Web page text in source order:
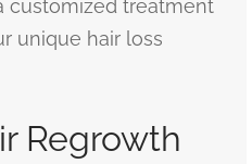
customized treatment
unique hair loss
Regrowth